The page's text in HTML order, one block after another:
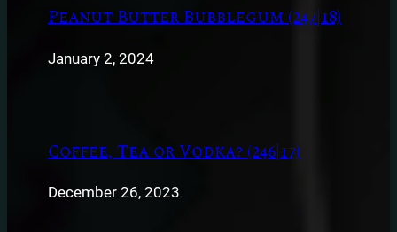
Peanut Butter Bubblegum (247|18)
January 2, 2024
Coffee, Tea or Vodka? (246|17)
December 26, 2023